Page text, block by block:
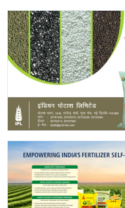
Agritech
International
Rural Dialogue
Ground Report
Agri Start-Ups
Gallery
Agriculture Conclave and NACOF
Awards 2022
Language